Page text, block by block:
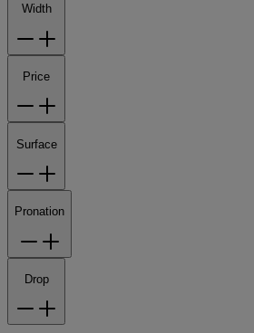
Width
Price
Surface
Pronation
Drop